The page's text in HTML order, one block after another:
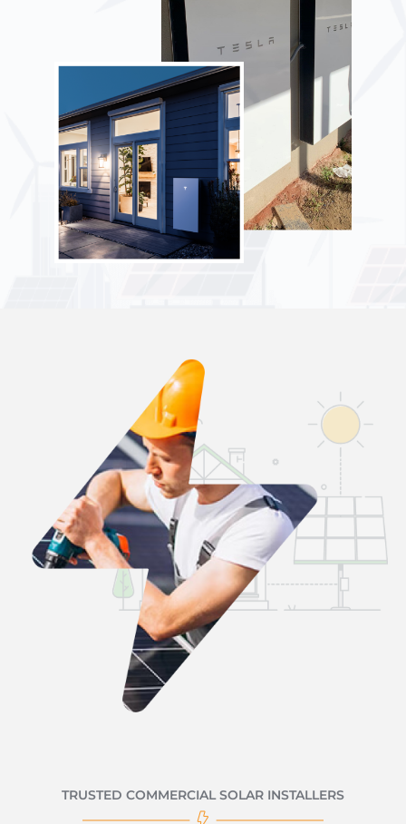
TRUSTED COMMERCIAL SOLAR INSTALLERS